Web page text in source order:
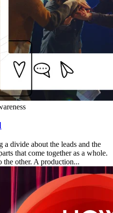
a divide about the leads and the
that come together as a whole.
the other. A production...